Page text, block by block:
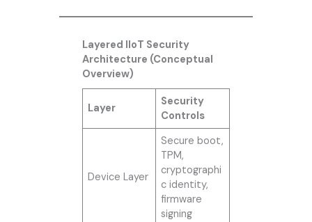
Layered IIoT Security
Architecture (Conceptual
Overview)
Layer
Security
Controls
Device Layer
Secure boot,
TPM,
cryptographi
c identity,
firmware
signing